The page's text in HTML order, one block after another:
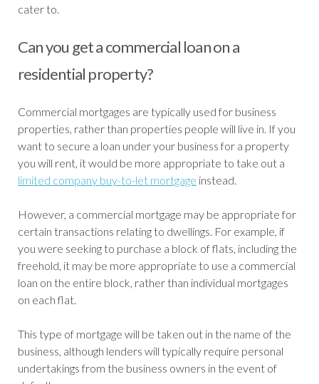
cater to.
Can you get a commercial loan on a
residential property?
Commercial mortgages are typically used for business
properties, rather than properties people will live in. If you
want to secure a loan under your business for a property
you will rent, it would be more appropriate to take out a
limited company buy-to-let mortgage instead.
However, a commercial mortgage may be appropriate for
certain transactions relating to dwellings. For example, if
you were seeking to purchase a block of flats, including the
freehold, it may be more appropriate to use a commercial
loan on the entire block, rather than individual mortgages
on each flat.
This type of mortgage will be taken out in the name of the
business, although lenders will typically require personal
undertakings from the business owners in the event of